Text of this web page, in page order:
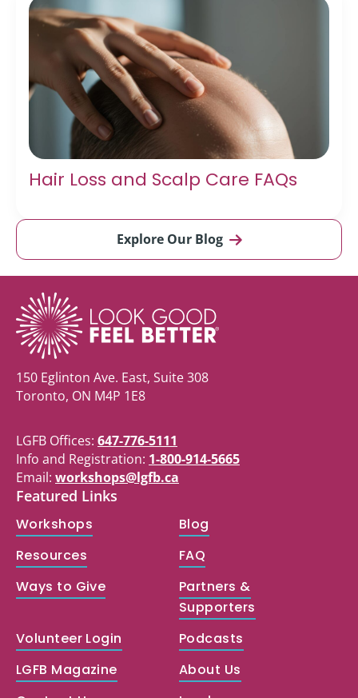
Hair Loss and Scalp Care FAQs
Explore Our Blog
150 Eglinton Ave. East, Suite 308
Toronto, ON M4P 1E8
LGFB Offices: 647-776-5111
Info and Registration: 1-800-914-5665
Email: workshops@lgfb.ca
Featured Links
Workshops
Blog
Resources
FAQ
Ways to Give
Partners &
Supporters
Volunteer Login
Podcasts
LGFB Magazine
About Us